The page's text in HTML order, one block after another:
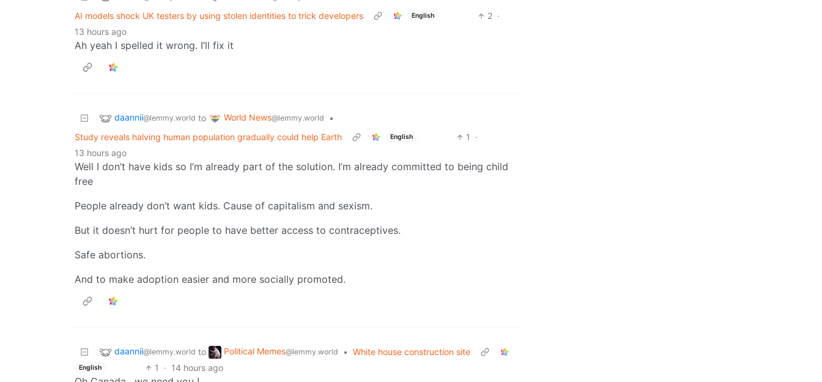
AI models shock UK testers by using stolen identities to trick developers
English 2 ·
13 hours ago
Ah yeah I spelled it wrong. I’ll fix it
daannii@lemmy.world to World News@lemmy.world
•
Study reveals halving human population gradually could help Earth
English 1
·
13 hours ago
Well I don’t have kids so I’m already part of the solution. I’m already committed to being child
free
People already don’t want kids. Cause of capitalism and sexism.
But it doesn’t hurt for people to have better access to contraceptives.
Safe abortions.
And to make adoption easier and more socially promoted.
daannii@lemmy.world to Political Memes@lemmy.world • White house construction site
English 1 · 14 hours ago